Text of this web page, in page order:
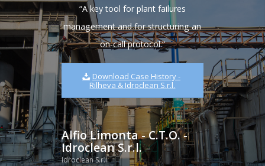
“A key tool for plant failures
management and for structuring an
on-call protocol.“
Download Case History -
Rilheva & Idroclean S.r.l.
Alfio Limonta - C.T.O. -
Idroclean S.r.l.
Idroclean S.r.l.